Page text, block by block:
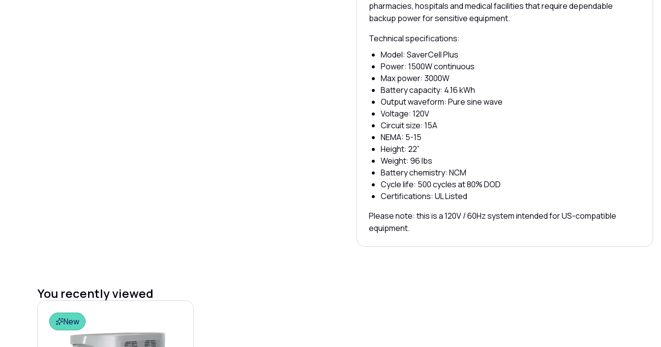
pharmacies, hospitals and medical facilities that require dependable
backup power for sensitive equipment.
Technical specifications:
Model: SaverCell Plus
Power: 1500W continuous
Max power: 3000W
Battery capacity: 4.16 kWh
Output waveform: Pure sine wave
Voltage: 120V
Circuit size: 15A
NEMA: 5-15
Height: 22”
Weight: 96 lbs
Battery chemistry: NCM
Cycle life: 500 cycles at 80% DOD
Certifications: UL Listed
Please note: this is a 120V / 60Hz system intended for US-compatible
equipment.
You recently viewed
New